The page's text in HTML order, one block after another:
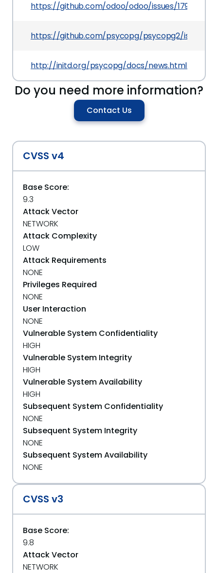
https://github.com/odoo/odoo/issues/17914
https://github.com/psycopg/psycopg2/issues/
http://initd.org/psycopg/docs/
Do you need more information?
Contact Us
CVSS v4
Base Score:
9.3
Attack Vector
NETWORK
Attack Complexity
LOW
Attack Requirements
NONE
Privileges Required
NONE
User Interaction
NONE
Vulnerable System Confidentiality
HIGH
Vulnerable System Integrity
HIGH
Vulnerable System Availability
HIGH
Subsequent System Confidentiality
NONE
Subsequent System Integrity
NONE
Subsequent System Availability
NONE
CVSS v3
Base Score:
9.8
Attack Vector
NETWORK